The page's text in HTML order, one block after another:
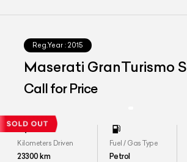
Reg.Year : 2015
Maserati GranTurismo S
Call for Price
Kilometers Driven
23300km
Fuel / Gas Type
Petrol